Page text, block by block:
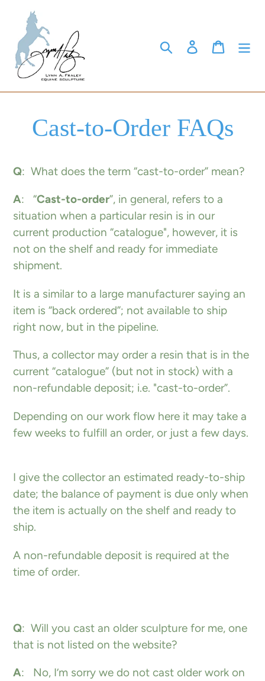
content
Search Log in Cart
Cast-to-Order FAQs
Q: What does the term “cast-to-order” mean?
A: “Cast-to-order”, in general, refers to a
situation when a particular resin is in our
current production “catalogue", however, it is
not on the shelf and ready for immediate
shipment.
It is a similar to a large manufacturer saying an
item is “back ordered”; not available to ship
right now, but in the pipeline.
Thus, a collector may order a resin that is in the
current “catalogue” (but not in stock) with a
non-refundable deposit; i.e. "cast-to-order”.
Depending on our work flow here it may take a
few weeks to fulfill an order, or just a few days.
I give the collector an estimated ready-to-ship
date; the balance of payment is due only when
the item is actually on the shelf and ready to
ship.
A non-refundable deposit is required at the
time of order.
Q: Will you cast an older sculpture for me, one
that is not listed on the website?
A: No, I’m sorry we do not cast older work on